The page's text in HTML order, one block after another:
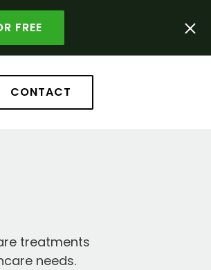
FREE
CONTACT
treatments
needs.